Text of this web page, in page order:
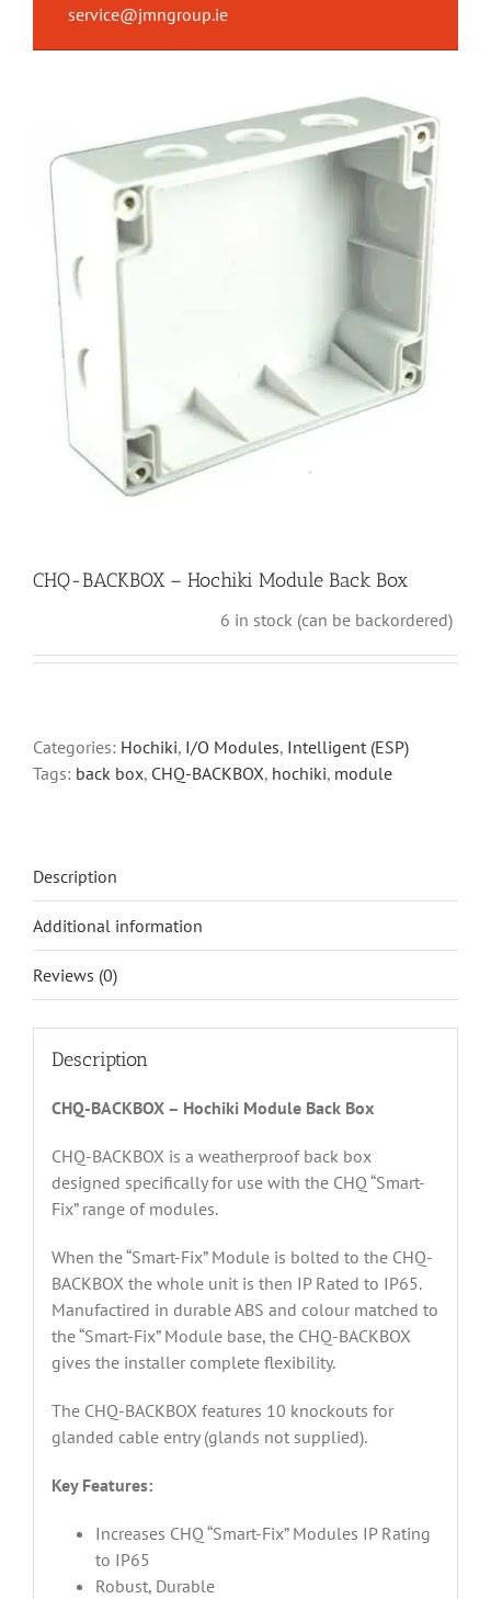
service@jmngroup.ie
CHQ-BACKBOX – Hochiki Module Back Box
6 in stock (can be backordered)
Categories: Hochiki, I/O Modules, Intelligent (ESP)
Tags: back box, CHQ-BACKBOX, hochiki, module
Description
Additional information
Reviews (0)
Description
CHQ-BACKBOX – Hochiki Module Back Box
CHQ-BACKBOX is a weatherproof back box
designed specifically for use with the CHQ “Smart-
Fix” range of modules.
When the “Smart-Fix” Module is bolted to the CHQ-
BACKBOX the whole unit is then IP Rated to IP65.
Manufactired in durable ABS and colour matched to
the “Smart-Fix” Module base, the CHQ-BACKBOX
gives the installer complete flexibility.
The CHQ-BACKBOX features 10 knockouts for
glanded cable entry (glands not supplied).
Key Features:
Increases CHQ “Smart-Fix” Modules IP Rating
to IP65
Robust, Durable